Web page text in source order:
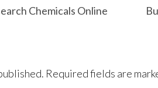
Chemicals Online
Required fields are